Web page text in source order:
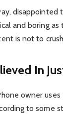
disappointed
and boring
is not to
In
owner
to some